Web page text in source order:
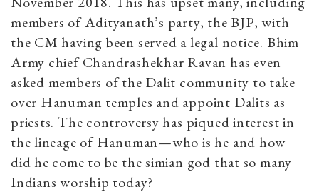
members of Adityanath’s party, the BJP, with
the CM having been served a legal notice. Bhim
Army chief Chandrashekhar Ravan has even
asked members of the Dalit community to take
over Hanuman temples and appoint Dalits as
priests. The controversy has piqued interest in
the lineage of Hanuman—who is he and how
did he come to be the simian god that so many
Indians worship today?